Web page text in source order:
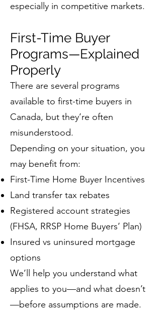
especially in competitive markets.
First-Time Buyer
Programs—Explained
Properly
There are several programs
available to first-time buyers in
Canada, but they’re often
misunderstood.
Depending on your situation, you
may benefit from:
First-Time Home Buyer Incentives
Land transfer tax rebates
Registered account strategies
(FHSA, RRSP Home Buyers’ Plan)
Insured vs uninsured mortgage
options
We’ll help you understand what
applies to you—and what doesn’t
—before assumptions are made.